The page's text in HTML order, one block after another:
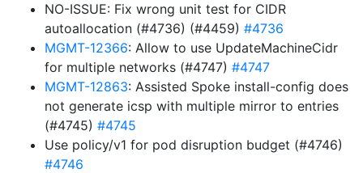
NO-ISSUE: Fix wrong unit test for CIDR
autoallocation (#4736) (#4459) #4736
MGMT-12366: Allow to use UpdateMachineCidr
for multiple networks (#4747) #4747
MGMT-12863: Assisted Spoke install-config does
not generate icsp with multiple mirror to entries
(#4745) #4745
Use policy/v1 for pod disruption budget (#4746)
#4746